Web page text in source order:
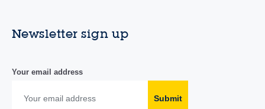
Newsletter sign up
Your email address
Submit